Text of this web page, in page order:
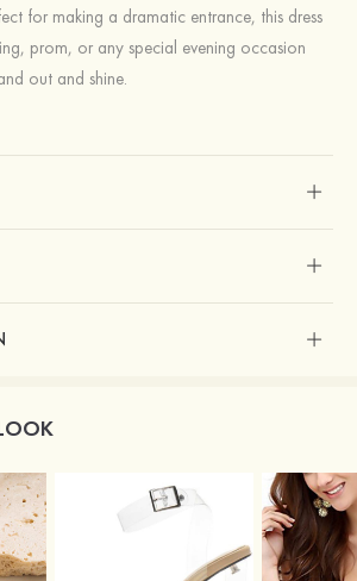
for making a dramatic entrance, this dress
prom, or any special evening occasion
out and shine.